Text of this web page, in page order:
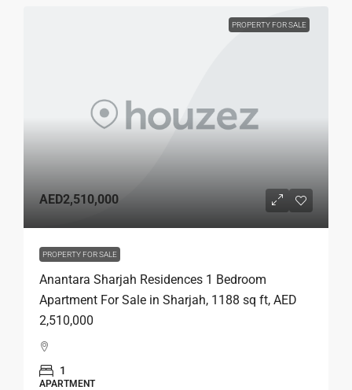
PROPERTY FOR SALE
AED2,510,000
PROPERTY FOR SALE
Anantara Sharjah Residences 1 Bedroom
Apartment For Sale in Sharjah, 1188 sq ft, AED
2,510,000
1
APARTMENT